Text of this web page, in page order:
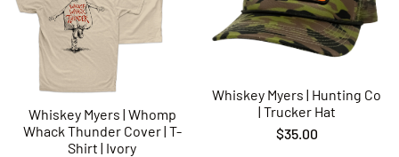
Whiskey Myers | Whomp
Whack Thunder Cover | T-
Shirt | Ivory
Whiskey Myers | Hunting Co
| Trucker Hat
$35.00